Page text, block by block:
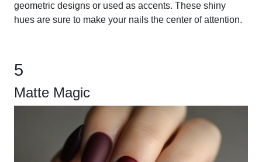
geometric designs or used as accents. These shiny
hues are sure to make your nails the center of attention.
5
Matte Magic